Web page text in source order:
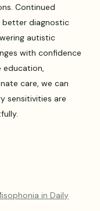
Continued
better diagnostic
autistic
with confidence
education,
care, we can
sensitivities are
in Daily